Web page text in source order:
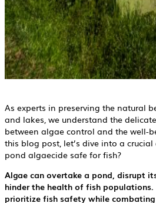
As experts in preserving the natural
and lakes, we understand the
between algae control and the well-
this blog post, let’s dive into a crucial
pond algaecide safe for fish?
Algae can overtake a pond, disrupt
hinder the health of fish
prioritize fish safety while